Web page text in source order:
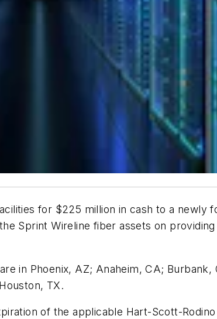
for $225 million in cash to a newly
Sprint Wireline fiber assets on
in Phoenix, AZ; Anaheim, CA;
TX.
of the applicable Hart-Scott-